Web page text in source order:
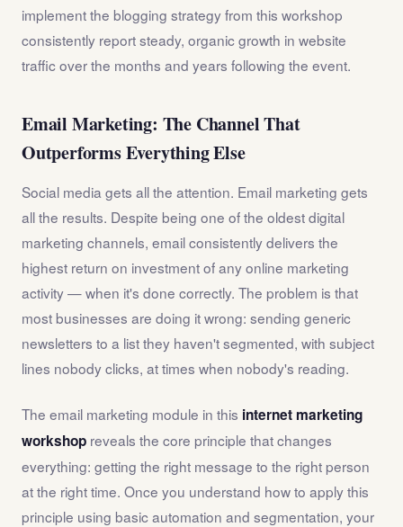
implement the blogging strategy from this workshop
consistently report steady, organic growth in website
traffic over the months and years following the event.
Email Marketing: The Channel That
Outperforms Everything Else
Social media gets all the attention. Email marketing gets
all the results. Despite being one of the oldest digital
marketing channels, email consistently delivers the
highest return on investment of any online marketing
activity — when it's done correctly. The problem is that
most businesses are doing it wrong: sending generic
newsletters to a list they haven't segmented, with subject
lines nobody clicks, at times when nobody's reading.
The email marketing module in this internet marketing
workshop reveals the core principle that changes
everything: getting the right message to the right person
at the right time. Once you understand how to apply this
principle using basic automation and segmentation, your